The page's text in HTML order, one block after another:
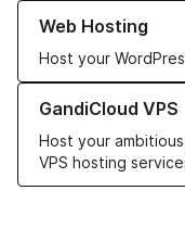
Web Hosting
Host your
Learn more about our
GandiCloud VPS
Host your
VPS hosting
Learn more about